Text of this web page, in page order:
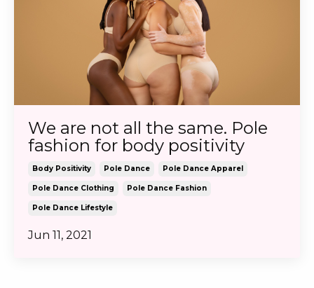
We are not all the same. Pole
fashion for body positivity
Body Positivity Pole Dance Pole Dance Apparel
Pole Dance Clothing Pole Dance Fashion
Pole Dance Lifestyle
Jun 11, 2021